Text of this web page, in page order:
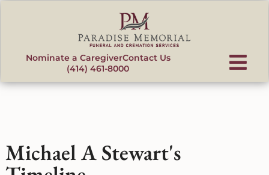
Nominate a CaregiverContact Us
(414) 461-8000
Michael A Stewart's